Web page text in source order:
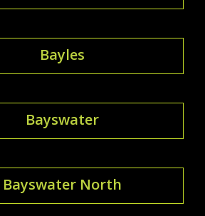
Bayles
Bayswater
Bayswater North